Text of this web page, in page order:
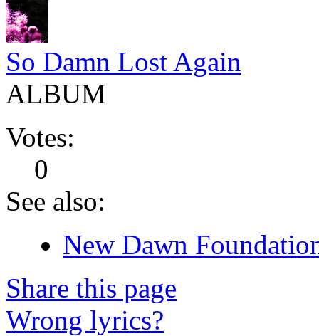
So Damn Lost Again
ALBUM
Votes:
0
See also:
New Dawn
Share this page
Wrong lyrics?